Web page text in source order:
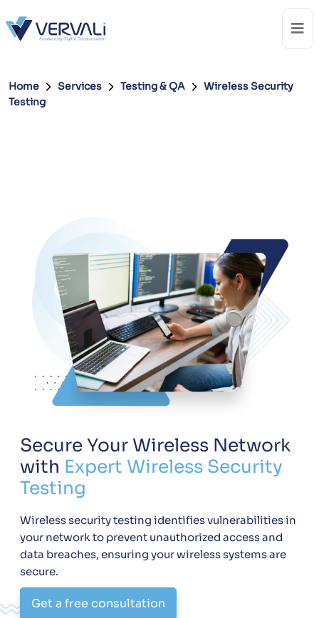
Home Services Testing & QA
Wireless Security
Testing
Secure Your Wireless Network
with Expert Wireless Security
Testing
Wireless security testing identifies vulnerabilities in
your network to prevent unauthorized access and
data breaches, ensuring your wireless systems are
secure.
Get a free consultation